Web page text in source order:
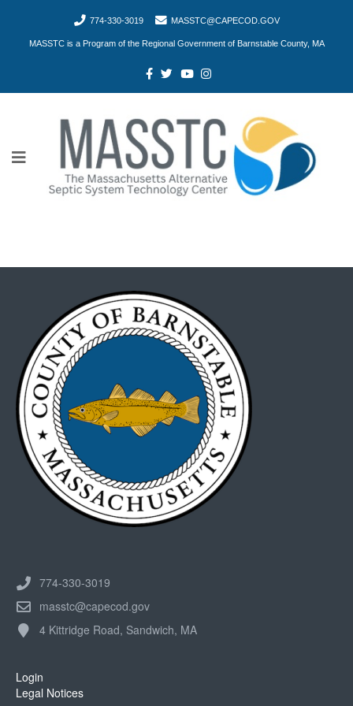
774-330-3019 MASSTC@CAPECOD.GOV
MASSTC is a Program of the Regional Government of Barnstable County, MA
774-330-3019
masstc@capecod.gov
4 Kittridge Road, Sandwich, MA
Login
Legal Notices